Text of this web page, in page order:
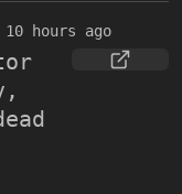
10 hours ago